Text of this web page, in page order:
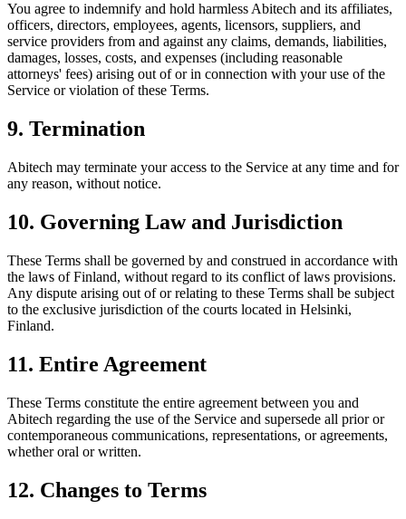
You agree to indemnify and hold harmless Abitech and its affiliates,
officers, directors, employees, agents, licensors, suppliers, and
service providers from and against any claims, demands, liabilities,
damages, losses, costs, and expenses (including reasonable
attorneys' fees) arising out of or in connection with your use of the
Service or violation of these Terms.
9. Termination
Abitech may terminate your access to the Service at any time and for
any reason, without notice.
10. Governing Law and Jurisdiction
These Terms shall be governed by and construed in accordance with
the laws of Finland, without regard to its conflict of laws provisions.
Any dispute arising out of or relating to these Terms shall be subject
to the exclusive jurisdiction of the courts located in Helsinki,
Finland.
11. Entire Agreement
These Terms constitute the entire agreement between you and
Abitech regarding the use of the Service and supersede all prior or
contemporaneous communications, representations, or agreements,
whether oral or written.
12. Changes to Terms